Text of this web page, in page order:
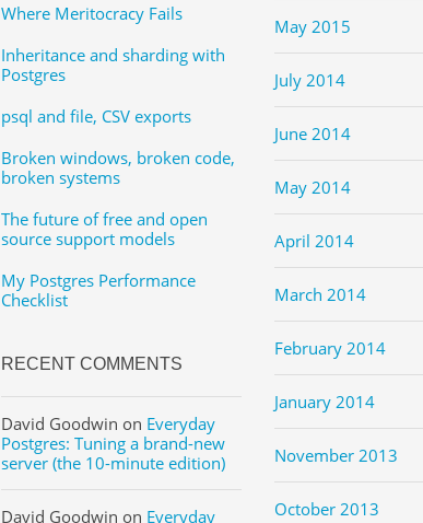
Where Meritocracy Fails
Inheritance and sharding with
Postgres
psql and file, CSV exports
Broken windows, broken code,
broken systems
The future of free and open
source support models
My Postgres Performance
Checklist
RECENT COMMENTS
David Goodwin on Everyday
Postgres: Tuning a brand-new
server (the 10-minute edition)
David Goodwin on Everyday
May 2015
July 2014
June 2014
May 2014
April 2014
March 2014
February 2014
January 2014
November 2013
October 2013